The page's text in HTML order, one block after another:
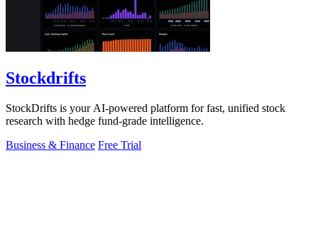
Stockdrifts
StockDrifts is your AI-powered platform for fast, unified stock
research with hedge fund-grade intelligence.
Business & Finance Free Trial